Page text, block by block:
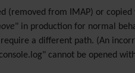
(removed from IMAP) or
" in production for normal
a different path. (An
cannot be opened